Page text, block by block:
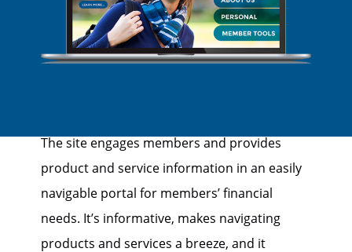
The site engages members and provides
product and service information in an easily
navigable portal for members’ financial
needs. It’s informative, makes navigating
products and services a breeze, and it